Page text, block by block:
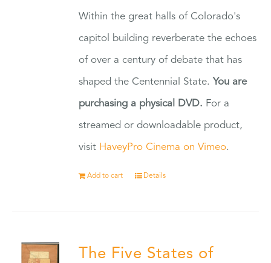
Within the great halls of Colorado's
capitol building reverberate the echoes
of over a century of debate that has
shaped the Centennial State. You are
purchasing a physical DVD. For a
streamed or downloadable product,
visit HaveyPro Cinema on Vimeo.
Add to cart Details
The Five States of